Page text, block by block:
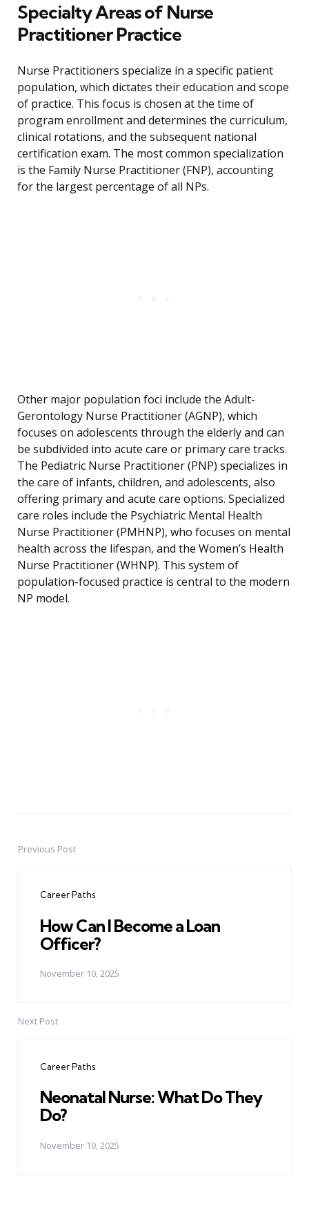
Specialty Areas of Nurse
Practitioner Practice
Nurse Practitioners specialize in a specific patient
population, which dictates their education and scope
of practice. This focus is chosen at the time of
program enrollment and determines the curriculum,
clinical rotations, and the subsequent national
certification exam. The most common specialization
is the Family Nurse Practitioner (FNP), accounting
for the largest percentage of all NPs.
Other major population foci include the Adult-
Gerontology Nurse Practitioner (AGNP), which
focuses on adolescents through the elderly and can
be subdivided into acute care or primary care tracks.
The Pediatric Nurse Practitioner (PNP) specializes in
the care of infants, children, and adolescents, also
offering primary and acute care options. Specialized
care roles include the Psychiatric Mental Health
Nurse Practitioner (PMHNP), who focuses on mental
health across the lifespan, and the Women’s Health
Nurse Practitioner (WHNP). This system of
population-focused practice is central to the modern
NP model.
PostPrevious Post
Career Paths
How Can I Become a Loan
Officer?
November 10, 2025
Next Post
Career Paths
Neonatal Nurse: What Do They
Do?
November 10, 2025